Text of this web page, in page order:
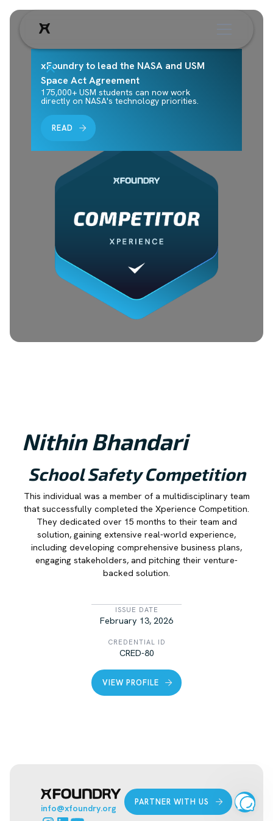
xFoundry to lead the NASA and USM
Space Act Agreement
175,000+ USM students can now work
directly on NASA's technology priorities.
READ
Nithin Bhandari
School Safety Competition
This individual was a member of a multidisciplinary team
that successfully completed the Xperience Competition.
They dedicated over 15 months to their team and
solution, gaining extensive real-world experience,
including developing comprehensive business plans,
engaging stakeholders, and pitching their venture-
backed solution.
ISSUE DATE
February 13, 2026
CREDENTIAL ID
CRED-80
VIEW PROFILE
info@xfoundry.org
PARTNER WITH US